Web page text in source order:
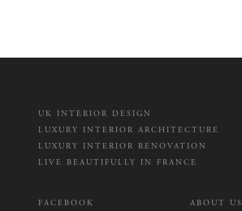
UK INTERIOR DESIGN
LUXURY INTERIOR ARCHITECTURE
LUXURY INTERIOR RENOVATION
LIVE BEAUTIFULLY IN FRANCE
FACEBOOK
ABOUT US